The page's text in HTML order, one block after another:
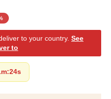
to your country. See
to
:23s